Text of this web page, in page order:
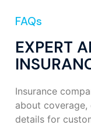
FAQs
EXPERT
Insurance
about coverage,
details for